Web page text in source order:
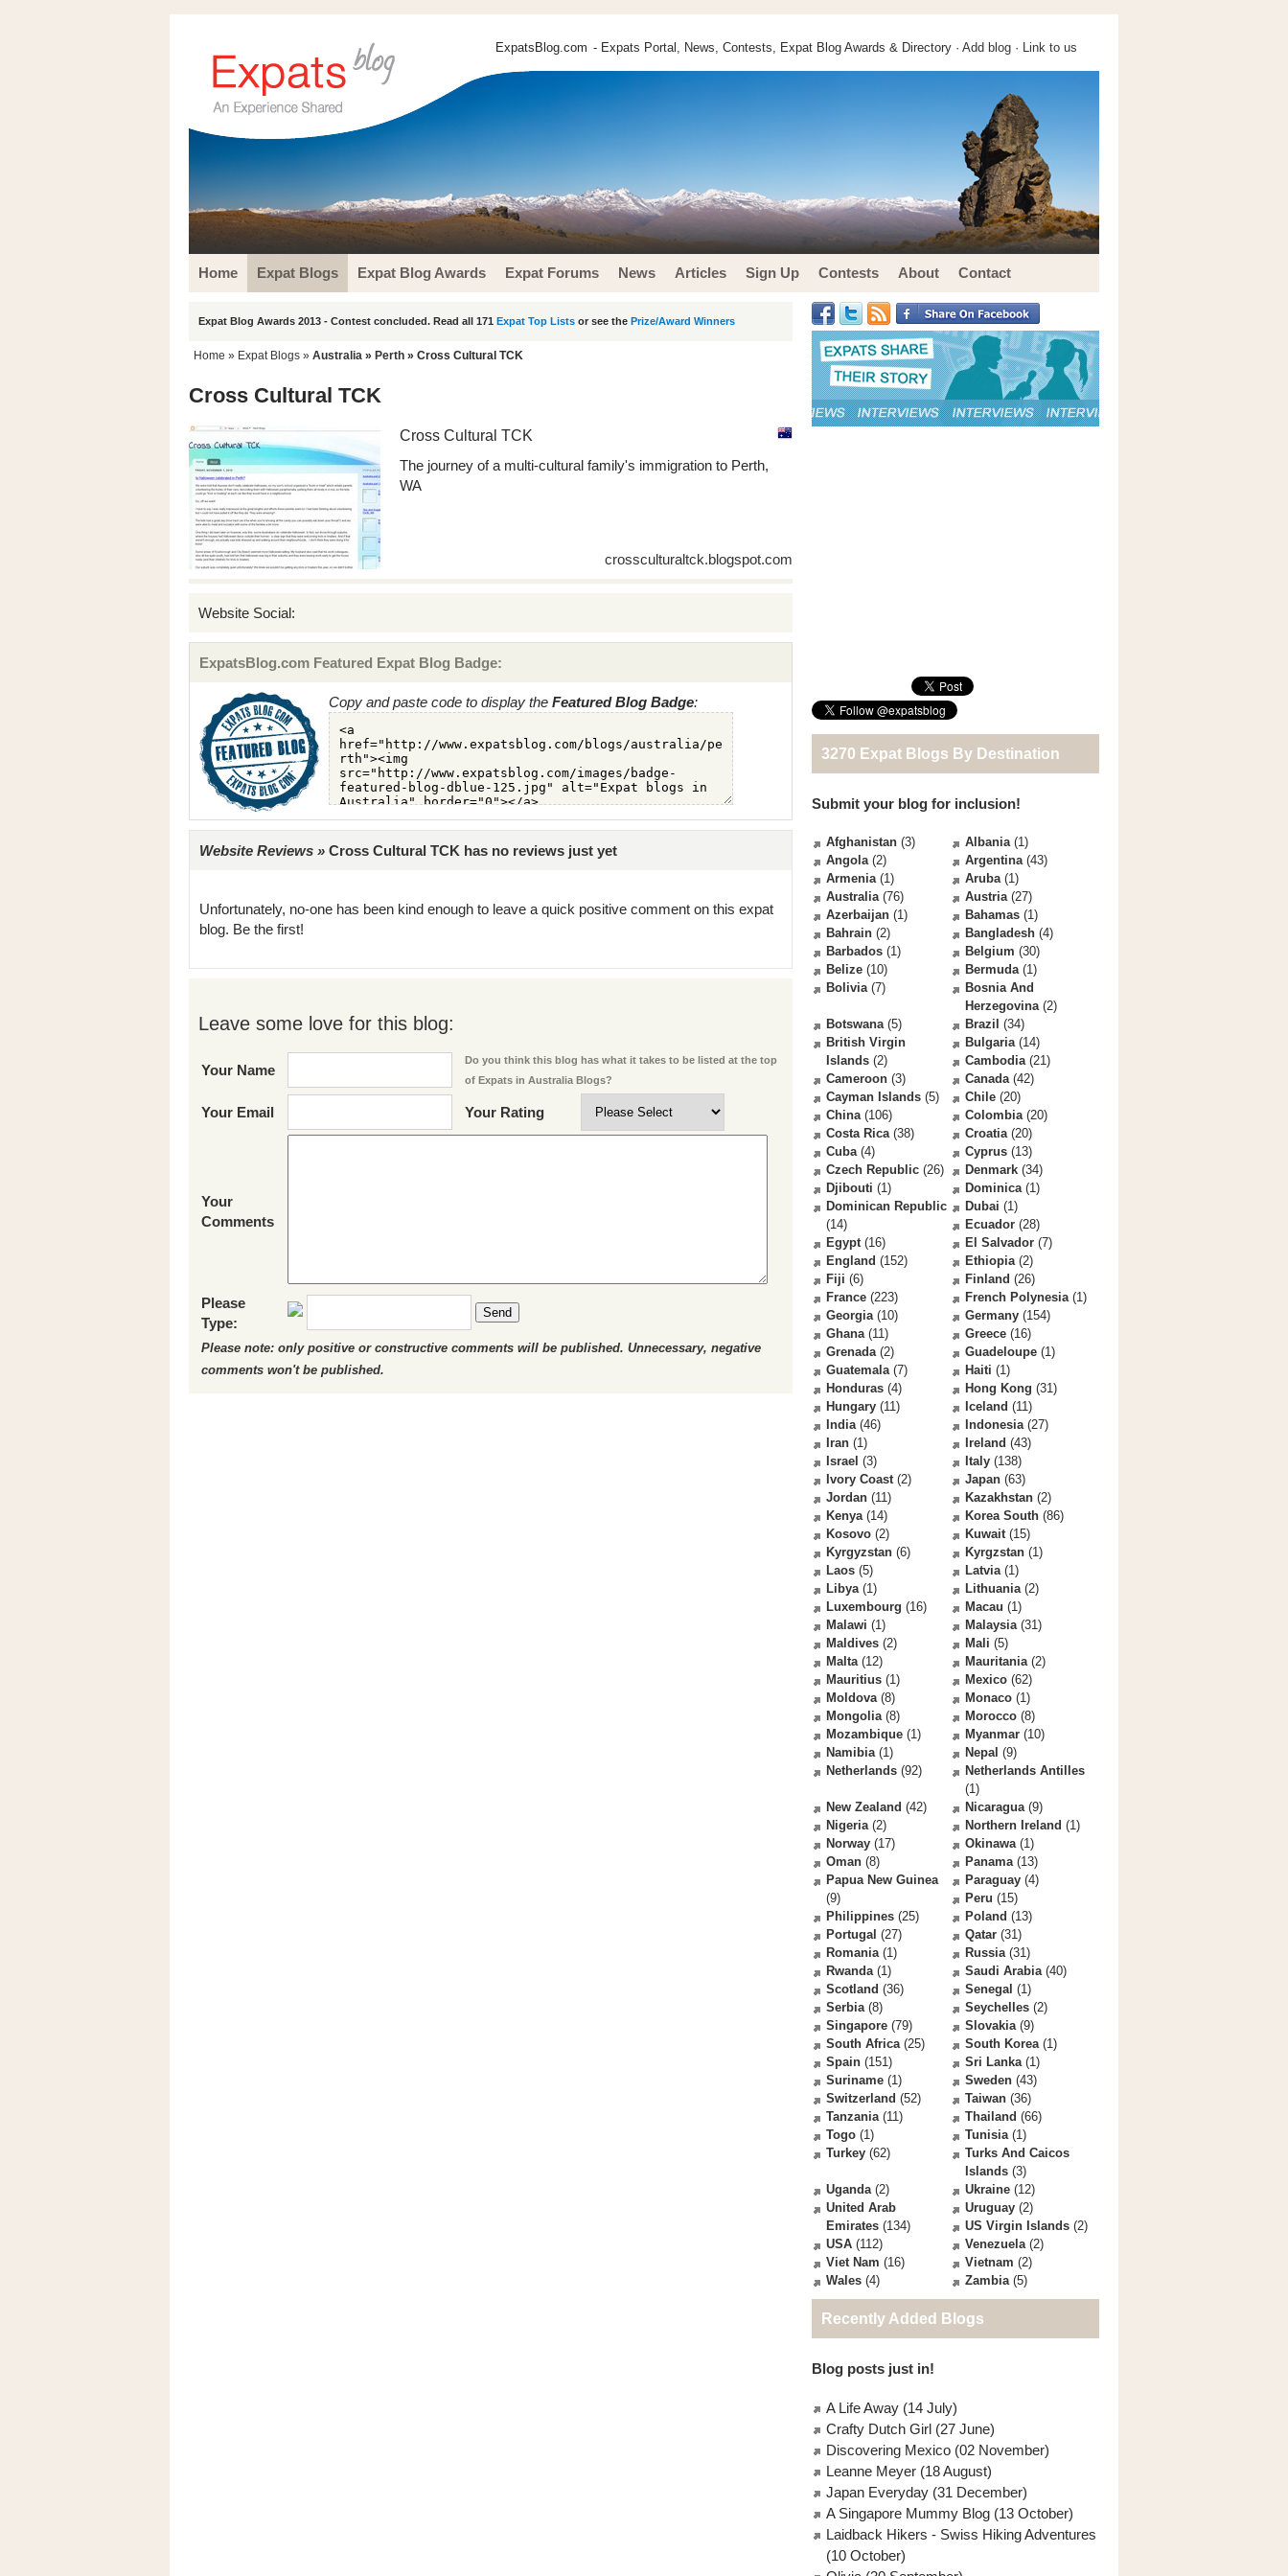
ExpatsBlog.com - Expats Portal, News, Contests, Expat Blog Awards & Directory · Add blog · Link to us
Home Expat Blogs Expat Blog Awards Expat Forums News Articles Sign Up Contests About Contact
Expat Blog Awards 2013 - Contest concluded. Read all 171 Expat Top Lists or see the Prize/Award Winners
Home » Expat Blogs » Australia » Perth » Cross Cultural TCK
Cross Cultural TCK
Cross Cultural TCK
The journey of a multi-cultural family's immigration to Perth,
WA
crossculturaltck.blogspot.com
Website Social:
ExpatsBlog.com Featured Expat Blog Badge:
Copy and paste code to display the Featured Blog Badge:
Website Reviews » Cross Cultural TCK has no reviews just yet
Unfortunately, no-one has been kind enough to leave a quick positive comment on this expat
blog. Be the first!
Leave some love for this blog:
Your Name
Do you think this blog has what it takes to be listed at the top
of Expats in Australia Blogs?
Your Email Your Rating
Your
Comments
Please
Type:
Send
Please note: only positive or constructive comments will be published. Unnecessary, negative
comments won't be published.
3270 Expat Blogs By Destination
Submit your blog for inclusion!
Afghanistan (3) Albania(1)
Angola(2) Argentina(43)
Armenia(1) Aruba(1)
Australia(76) Austria(27)
Azerbaijan (1) Bahamas (1)
Bahrain (2) Bangladesh (4)
Barbados (1) Belgium (30)
Belize (10) Bermuda(1)
Bolivia(7)
Bosnia And
Herzegovina(2)
Botswana(5) Brazil (34)
British Virgin
Islands (2)
Bulgaria(14)
Cambodia(21)
Cameroon (3) Canada(42)
Cayman Islands (5) Chile (20)
China(106) Colombia(20)
Costa Rica(38) Croatia(20)
Cuba(4) Cyprus (13)
Czech Republic (26) Denmark (34)
Djibouti (1) Dominica(1)
Dominican Republic
(14)
Dubai (1)
Ecuador (28)
Egypt(16) El Salvador (7)
England (152) Ethiopia(2)
Fiji (6) Finland (26)
France (223) French Polynesia(1)
Georgia(10) Germany (154)
Ghana(11) Greece (16)
Grenada(2) Guadeloupe (1)
Guatemala(7) Haiti (1)
Honduras (4) Hong Kong (31)
Hungary (11) Iceland (11)
India(46) Indonesia(27)
Iran (1) Ireland (43)
Israel (3) Italy (138)
Ivory Coast(2) Japan (63)
Jordan (11) Kazakhstan (2)
Kenya(14) Korea South (86)
Kosovo (2) Kuwait(15)
Kyrgyzstan (6) Kyrgzstan (1)
Laos (5) Latvia(1)
Libya(1) Lithuania(2)
Luxembourg (16) Macau (1)
Malawi (1) Malaysia(31)
Maldives (2) Mali (5)
Malta(12) Mauritania(2)
Mauritius (1) Mexico (62)
Moldova(8) Monaco (1)
Mongolia(8) Morocco (8)
Mozambique (1) Myanmar (10)
Namibia(1) Nepal (9)
Netherlands (92)
Netherlands Antilles
(1)
New Zealand (42) Nicaragua(9)
Nigeria(2) Northern Ireland (1)
Norway (17) Okinawa(1)
Oman (8) Panama(13)
Papua New Guinea
(9)
Paraguay (4)
Peru (15)
Philippines (25) Poland (13)
Portugal (27) Qatar (31)
Romania(1) Russia(31)
Rwanda(1) Saudi Arabia(40)
Scotland (36) Senegal (1)
Serbia(8) Seychelles (2)
Singapore (79) Slovakia(9)
South Africa(25) South Korea(1)
Spain (151) Sri Lanka(1)
Suriname (1) Sweden (43)
Switzerland (52) Taiwan (36)
Tanzania(11) Thailand (66)
Togo (1) Tunisia(1)
Turkey (62)
Turks And Caicos
Islands (3)
Uganda(2) Ukraine (12)
United Arab
Emirates (134)
Uruguay (2)
US Virgin Islands (2)
USA (112) Venezuela(2)
Viet Nam (16) Vietnam (2)
Wales (4) Zambia(5)
Recently Added Blogs
Blog posts just in!
A Life Away (14 July)
Crafty Dutch Girl (27 June)
Discovering Mexico (02 November)
Leanne Meyer (18 August)
Japan Everyday (31 December)
A Singapore Mummy Blog (13 October)
Laidback Hikers - Swiss Hiking Adventures
(10 October)